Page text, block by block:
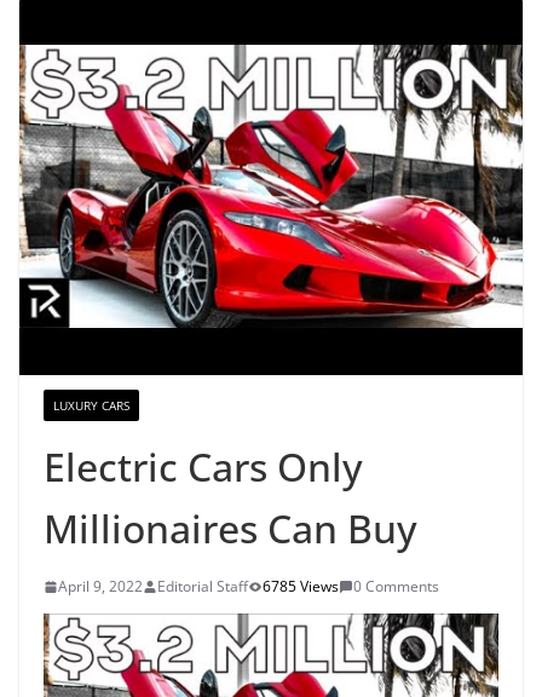
LUXURY CARS
Electric Cars Only
Millionaires Can Buy
April 9, 2022 Editorial Staff 6785 Views 0 Comments